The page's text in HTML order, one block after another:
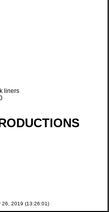
liners
26, 2019 (13:26:01)